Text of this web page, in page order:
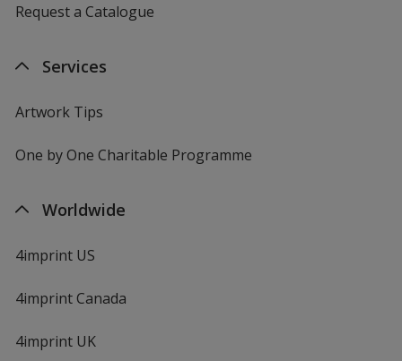
Request a Catalogue
Services
Artwork Tips
One by One Charitable Programme
Worldwide
4imprint US
4imprint Canada
4imprint UK